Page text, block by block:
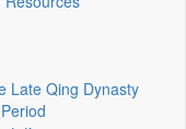
Late Qing Dynasty